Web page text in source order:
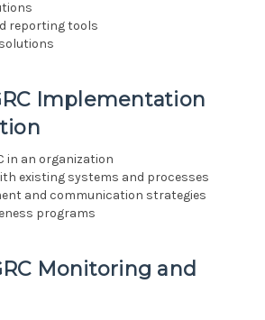
reporting tools
Implementation
in an organization
existing systems and processes
and communication strategies
programs
Monitoring and